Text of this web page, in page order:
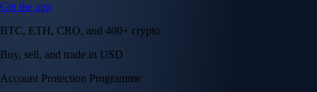
Get the app
BTC, ETH, CRO, and 400+ crypto
Buy, sell, and trade in USD
Account Protection Programme